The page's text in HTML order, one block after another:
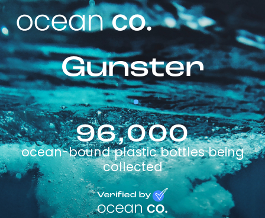
Gunster
96,000
ocean-bound plastic bottles being
collected